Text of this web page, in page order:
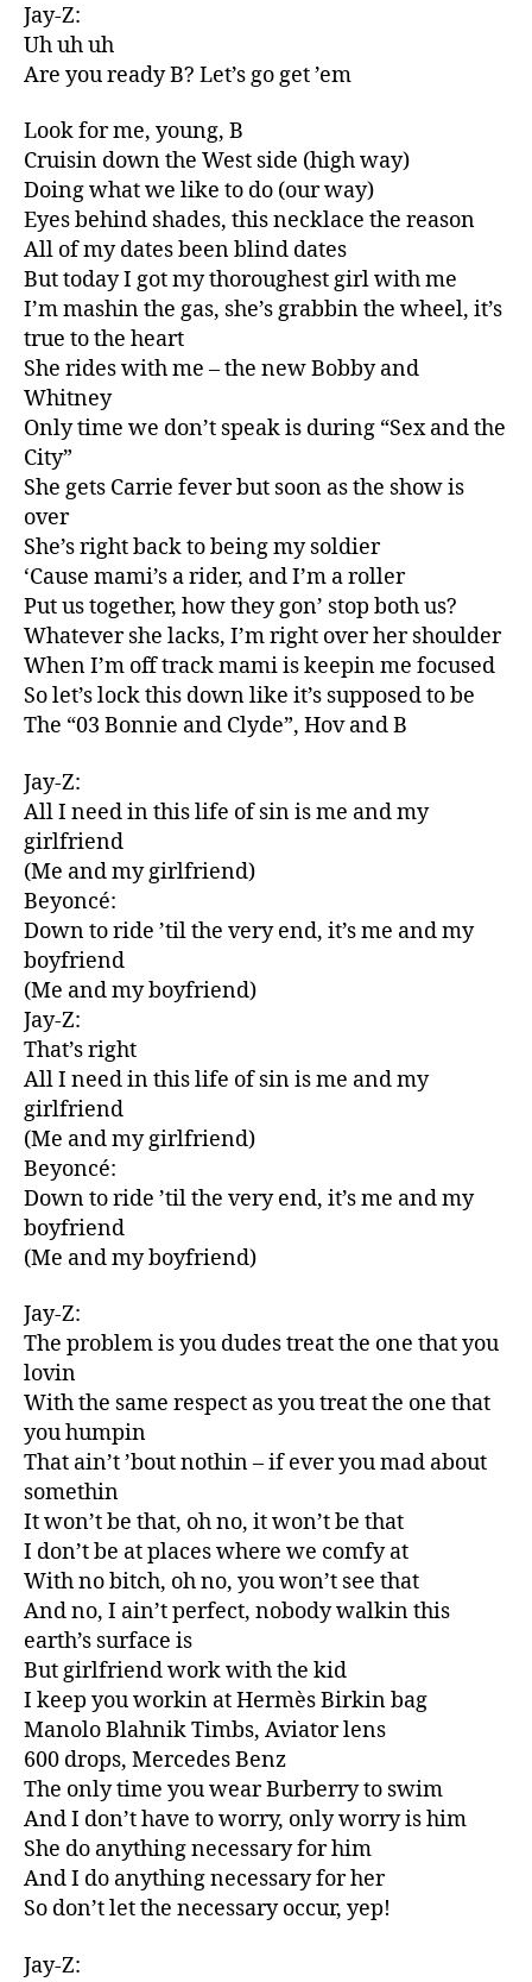
Jay-Z:
Uh uh uh
Are you ready B? Let’s go get ’em
Look for me, young, B
Cruisin down the West side (high way)
Doing what we like to do (our way)
Eyes behind shades, this necklace the reason
All of my dates been blind dates
But today I got my thoroughest girl with me
I’m mashin the gas, she’s grabbin the wheel, it’s
true to the heart
She rides with me – the new Bobby and
Whitney
Only time we don’t speak is during “Sex and the
City”
She gets Carrie fever but soon as the show is
over
She’s right back to being my soldier
‘Cause mami’s a rider, and I’m a roller
Put us together, how they gon’ stop both us?
Whatever she lacks, I’m right over her shoulder
When I’m off track mami is keepin me focused
So let’s lock this down like it’s supposed to be
The “03 Bonnie and Clyde”, Hov and B
Jay-Z:
All I need in this life of sin is me and my
girlfriend
(Me and my girlfriend)
Beyoncé:
Down to ride ’til the very end, it’s me and my
boyfriend
(Me and my boyfriend)
Jay-Z:
That’s right
All I need in this life of sin is me and my
girlfriend
(Me and my girlfriend)
Beyoncé:
Down to ride ’til the very end, it’s me and my
boyfriend
(Me and my boyfriend)
Jay-Z:
The problem is you dudes treat the one that you
lovin
With the same respect as you treat the one that
you humpin
That ain’t ’bout nothin – if ever you mad about
somethin
It won’t be that, oh no, it won’t be that
I don’t be at places where we comfy at
With no bitch, oh no, you won’t see that
And no, I ain’t perfect, nobody walkin this
earth’s surface is
But girlfriend work with the kid
I keep you workin at Hermès Birkin bag
Manolo Blahnik Timbs, Aviator lens
600 drops, Mercedes Benz
The only time you wear Burberry to swim
And I don’t have to worry, only worry is him
She do anything necessary for him
And I do anything necessary for her
So don’t let the necessary occur, yep!
Jay-Z: